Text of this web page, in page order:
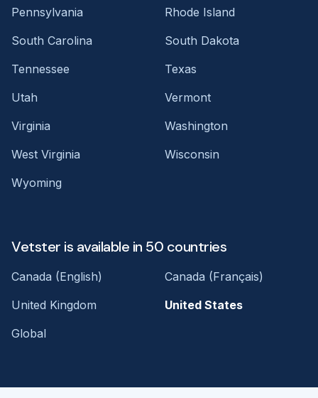
Pennsylvania
Rhode Island
South Carolina
South Dakota
Tennessee
Texas
Utah
Vermont
Virginia
Washington
West Virginia
Wisconsin
Wyoming
Vetster is available in 50 countries
Canada (English)
Canada (Français)
United Kingdom
United States
Global